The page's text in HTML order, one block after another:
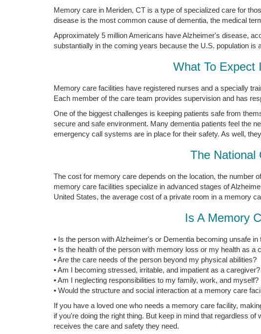
Memory care in Meriden, CT is a type of specialized care for
disease is the most common cause of dementia, the medical
Approximately 5 million Americans have Alzheimer's disease,
substantially in the coming years because the U.S. population
What To Expect
Memory care facilities have registered nurses and a specially
Each member of the care team provides supervision and has
One of the biggest challenges is keeping patients safe from
secure and safe environment. Many dementia patients feel the
emergency call systems are in place for their safety. As well,
The National
The cost for memory care depends on the location, the number
memory care facilities specialize in advanced stages of
United States, the average cost of a private room in a memory
Is A Memory
• Is the person with Alzheimer's or Dementia becoming unsafe in
• Is the health of the person with memory loss or my health as a
• Are the care needs of the person beyond my physical abilities?
• Am I becoming stressed, irritable, and impatient as a caregiver?
• Am I neglecting responsibilities to my family, work, and myself?
• Would the structure and social interaction at a memory care
If you have a loved one who needs a memory care facility,
if you're doing the right thing. But keep in mind that regardless
receives the care and safety they need.